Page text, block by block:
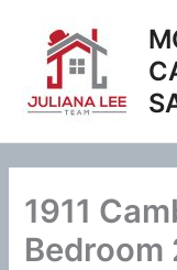
content
1911
Bedroom